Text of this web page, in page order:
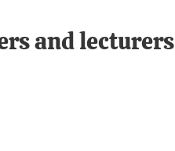
and lecturers